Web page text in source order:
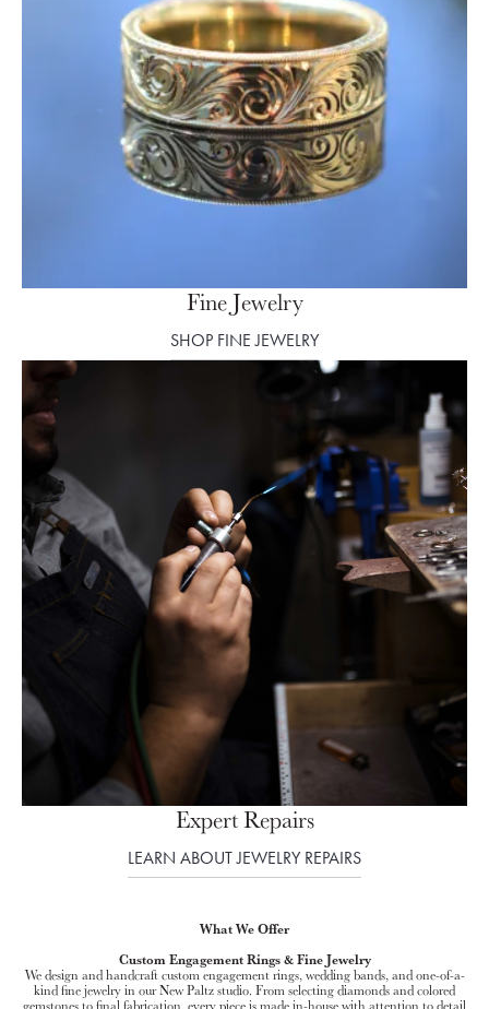
Fine Jewelry
SHOP FINE JEWELRY
Expert Repairs
LEARN ABOUT JEWELRY REPAIRS
What We Offer
Custom Engagement Rings & Fine Jewelry
We design and handcraft custom engagement rings, wedding bands, and one-of-a-
kind fine jewelry in our New Paltz studio. From selecting diamonds and colored